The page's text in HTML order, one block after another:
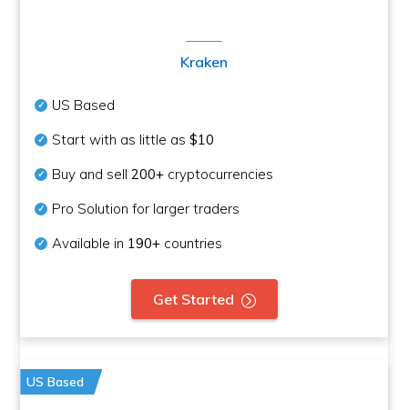
Kraken
US Based
Start with as little as$10
Buy and sell200+ cryptocurrencies
Pro Solution for larger traders
Available in 190+ countries
Get Started
US Based